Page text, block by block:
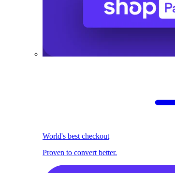
World's best checkout
Proven to convert better.